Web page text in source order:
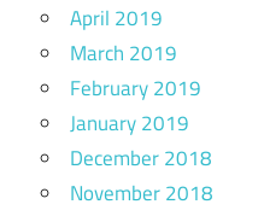
April 2019
March 2019
February 2019
January 2019
December 2018
November 2018